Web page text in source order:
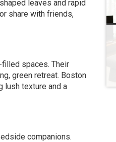
leaves and rapid
share with friends,
spaces. Their
green retreat. Boston
lush texture and a
companions.